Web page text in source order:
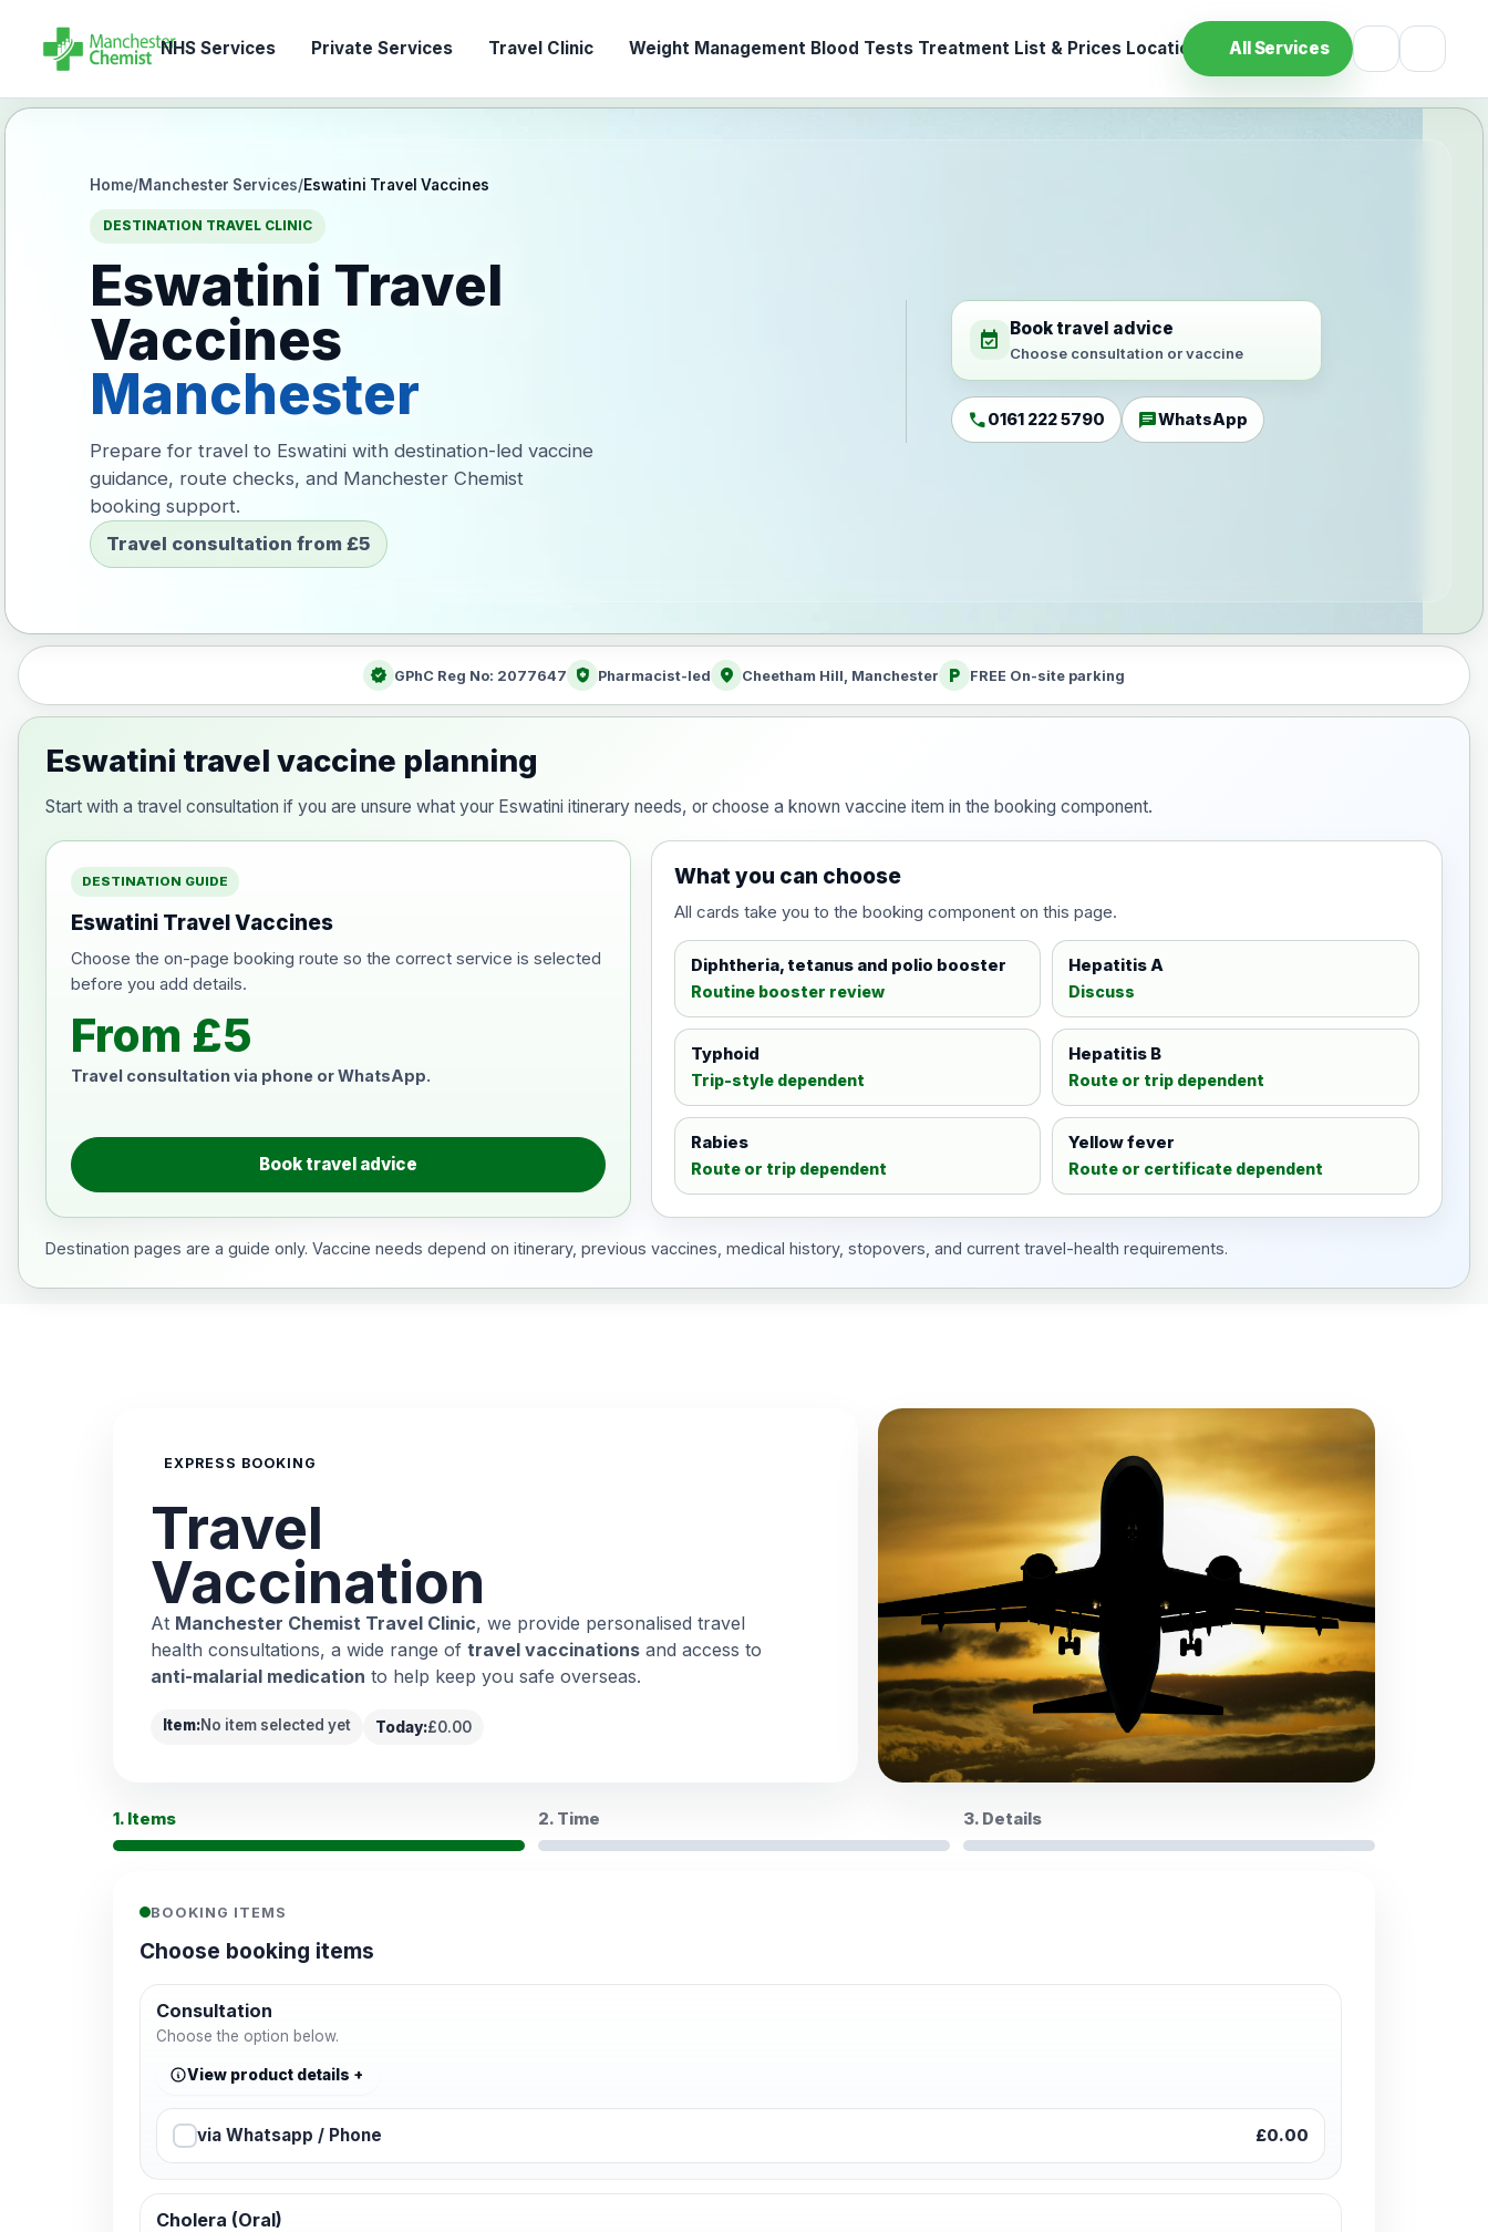
NHS Services Private Services Travel Clinic Weight Management Blood Tests Treatment List & Prices Location All Services
Home/Manchester Services/Eswatini Travel Vaccines
DESTINATION TRAVEL CLINIC
Eswatini Travel
Vaccines
Manchester
Prepare for travel to Eswatini with destination-led vaccine
guidance, route checks, and Manchester Chemist
booking support.
Travel consultation from £5
event_available Book travel advice
Choose consultation or vaccine
call0161 222 5790 chatWhatsApp
verified GPhC Reg No: 2077647 health_and_safety Pharmacist-led location_on Cheetham Hill, Manchester local_parking FREE On-site parking
Eswatini travel vaccine planning
Start with a travel consultation if you are unsure what your Eswatini itinerary needs, or choose a known vaccine item in the booking component.
DESTINATION GUIDE
Eswatini Travel Vaccines
Choose the on-page booking route so the correct service is selected
before you add details.
From £5
Travel consultation via phone or WhatsApp.
Book travel advice
What you can choose
All cards take you to the booking component on this page.
Diphtheria, tetanus and polio booster
Routine booster review
Hepatitis A
Discuss
Typhoid
Trip-style dependent
Hepatitis B
Route or trip dependent
Rabies
Route or trip dependent
Yellow fever
Route or certificate dependent
Destination pages are a guide only. Vaccine needs depend on itinerary, previous vaccines, medical history, stopovers, and current travel-health requirements.
EXPRESS BOOKING
Travel
Vaccination
At Manchester Chemist Travel Clinic, we provide personalised travel
health consultations, a wide range of travel vaccinations and access to
anti-malarial medication to help keep you safe overseas.
Item:No item selected yet Today:£0.00
1. Items 2. Time 3. Details
BOOKING ITEMS
Choose booking items
Consultation
Choose the option below.
View product details
via Whatsapp / Phone £0.00
Cholera (Oral)